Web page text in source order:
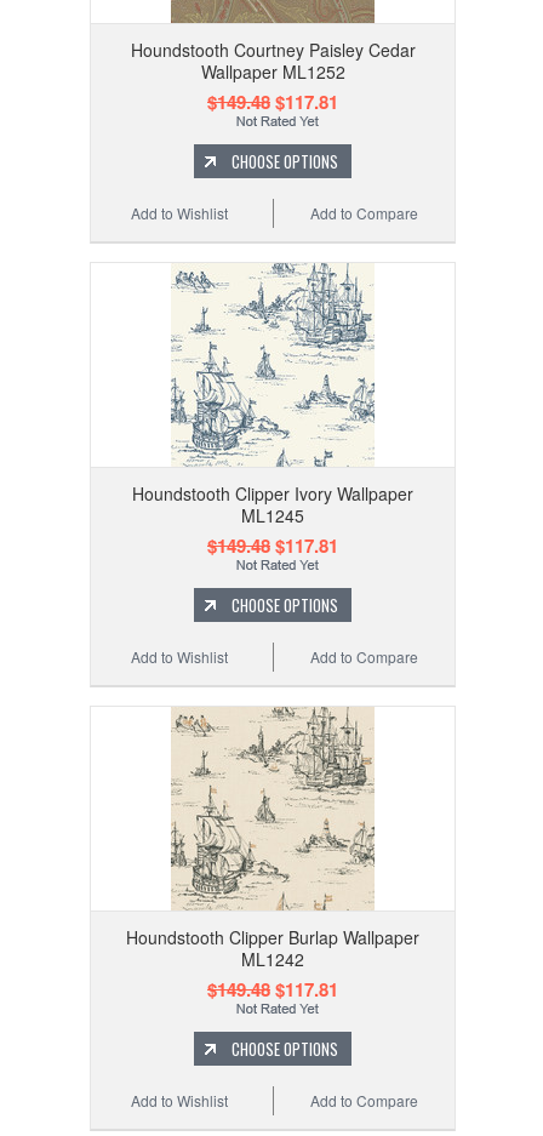
Houndstooth Courtney Paisley Cedar
Wallpaper ML1252
$149.48$117.81
CHOOSE OPTIONS
Add to Compare
Add to Wishlist
Houndstooth Clipper Ivory Wallpaper
ML1245
$149.48$117.81
CHOOSE OPTIONS
Add to Compare
Add to Wishlist
Houndstooth Clipper Burlap Wallpaper
ML1242
$149.48$117.81
CHOOSE OPTIONS
Add to Compare
Add to Wishlist